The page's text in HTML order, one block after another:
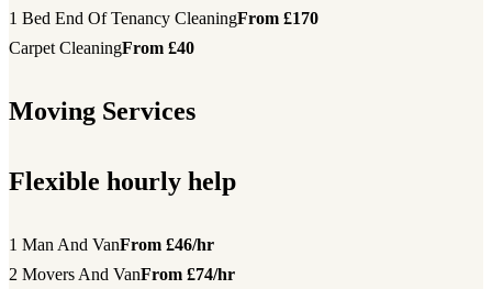
1 Bed End Of Tenancy CleaningFrom £170
Carpet CleaningFrom £40
Moving Services
Flexible hourly help
1 Man And VanFrom £46/hr
2 Movers And VanFrom £74/hr